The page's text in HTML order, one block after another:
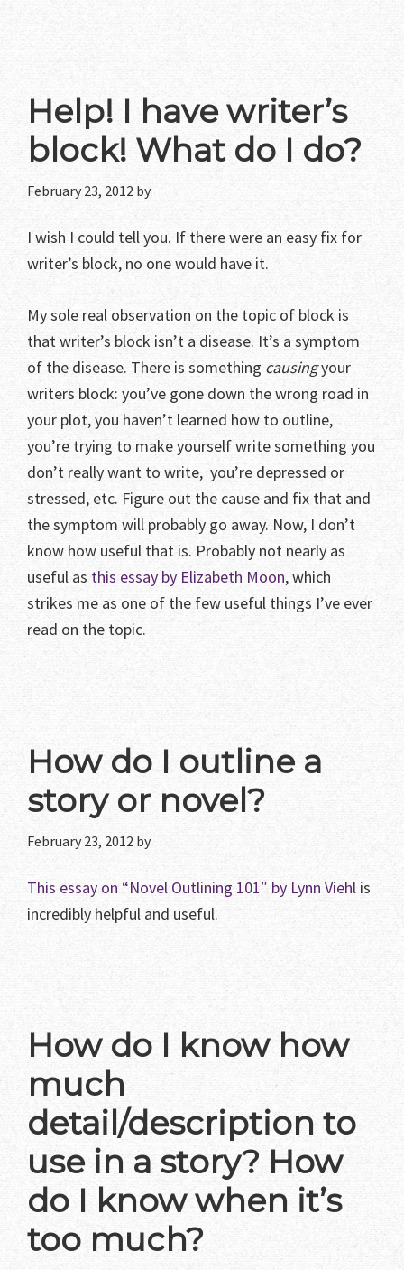
Help! I have writer’s
block! What do I do?
February 23, 2012 by
I wish I could tell you. If there were an easy fix for
writer’s block, no one would have it.
My sole real observation on the topic of block is
that writer’s block isn’t a disease. It’s a symptom
of the disease. There is something causingyour
writers block: you’ve gone down the wrong road in
your plot, you haven’t learned how to outline,
you’re trying to make yourself write something you
don’t really want to write, you’re depressed or
stressed, etc. Figure out the cause and fix that and
the symptom will probably go away. Now, I don’t
know how useful that is. Probably not nearly as
useful as this essay by Elizabeth Moon, which
strikes me as one of the few useful things I’ve ever
read on the topic.
How do I outline a
story or novel?
February 23, 2012 by
This essay on “Novel Outlining 101″ by Lynn Viehl is
incredibly helpful and useful.
How do I know how
much
detail/description to
use in a story? How
do I know when it’s
too much?